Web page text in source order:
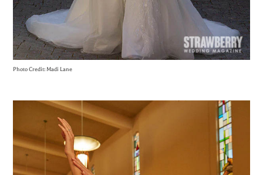
Photo Credit: Madi Lane